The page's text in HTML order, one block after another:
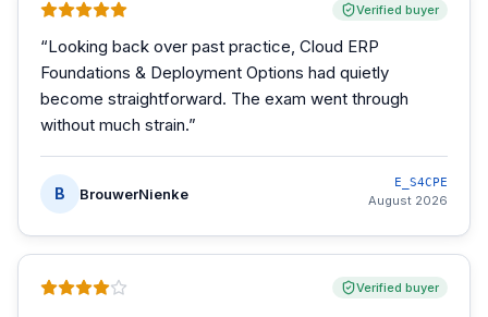
Verified buyer
“Looking back over past practice, Cloud ERP
Foundations & Deployment Options had quietly
become straightforward. The exam went through
without much strain.”
B BrouwerNienke
E_S4CPE
August 2026
Verified buyer